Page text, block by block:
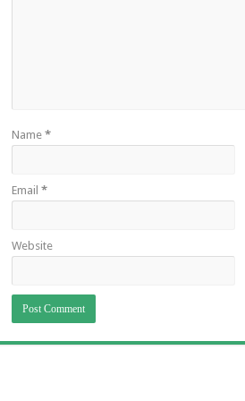
Name *
Email *
Website